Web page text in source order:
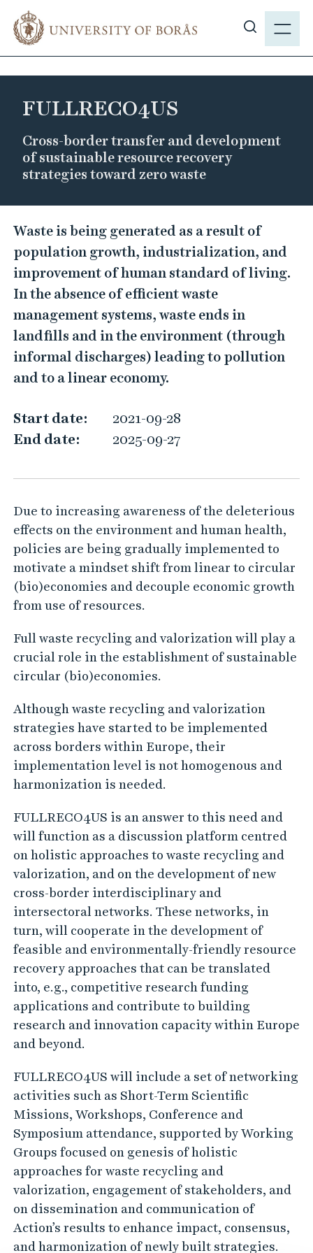
m
t
o
N
Y
h
o
t
e
a
r
c
h
FULLRECO4US
Cross-border transfer and development
of sustainable resource recovery
strategies toward zero waste
F
U
L
L
R
E
C
O
U
S
Waste is being generated as a result of
population growth, industrialization, and
improvement of human standard of living.
In the absence of efficient waste
management systems, waste ends in
landfills and in the environment (through
informal discharges) leading to pollution
and to a linear economy.
Start date:
2021-09-28
End date:
2025-09-27
Due to increasing awareness of the deleterious
effects on the environment and human health,
policies are being gradually implemented to
motivate a mindset shift from linear to circular
(bio)economies and decouple economic growth
from use of resources.
Full waste recycling and valorization will play a
crucial role in the establishment of sustainable
circular (bio)economies.
Although waste recycling and valorization
strategies have started to be implemented
across borders within Europe, their
implementation level is not homogenous and
harmonization is needed.
FULLRECO4US is an answer to this need and
will function as a discussion platform centred
on holistic approaches to waste recycling and
valorization, and on the development of new
cross-border interdisciplinary and
intersectoral networks. These networks, in
turn, will cooperate in the development of
feasible and environmentally-friendly resource
recovery approaches that can be translated
into, e.g., competitive research funding
applications and contribute to building
research and innovation capacity within Europe
and beyond.
FULLRECO4US will include a set of networking
activities such as Short-Term Scientific
Missions, Workshops, Conference and
Symposium attendance, supported by Working
Groups focused on genesis of holistic
approaches for waste recycling and
valorization, engagement of stakeholders, and
on dissemination and communication of
Action’s results to enhance impact, consensus,
and harmonization of newly built strategies.